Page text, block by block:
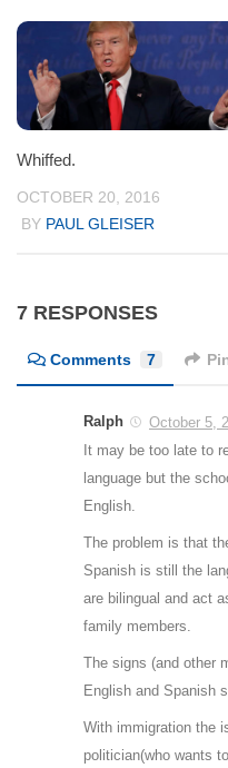
Whiffed.
OCTOBER 20, 2016
BY PAUL GLEISER
7 RESPONSES
Comments 7
Ralph
October 5,
It may be too late to
language but the
English.
The problem is that
Spanish is still the
are bilingual and act
family members.
The signs (and other
English and Spanish
With immigration the
politician(who wants